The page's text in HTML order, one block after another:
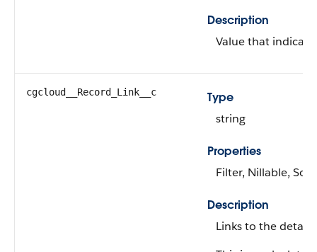
Description
Value that
cgcloud__Record_Link__c
Type
string
Properties
Filter, Nillable, Sort
Description
Links to the detail